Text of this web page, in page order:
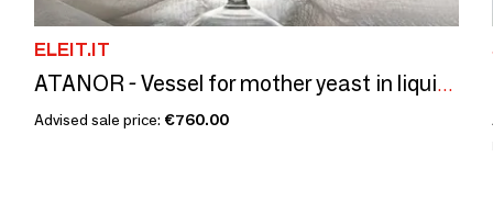
ELEIT.IT
ATANOR - Vessel for mother yeast in liquid culture
Advised sale price: €760.00